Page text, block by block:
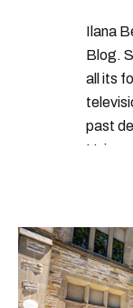
Ilana
Blog.
all its
past
dog
ruelles